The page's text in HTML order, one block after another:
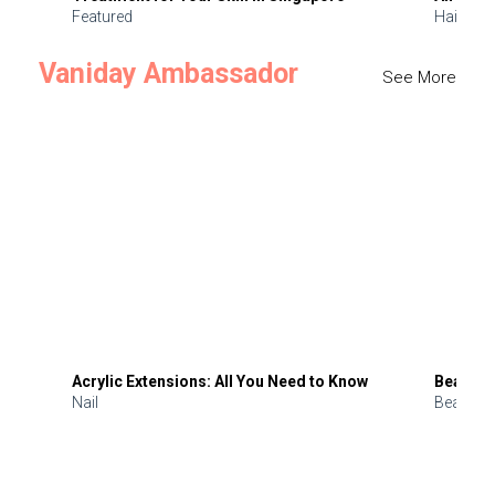
Featured
Hair
Vaniday Ambassador See More
Acrylic Extensions: All You Need to Know
Nail
Beauty
Beauty